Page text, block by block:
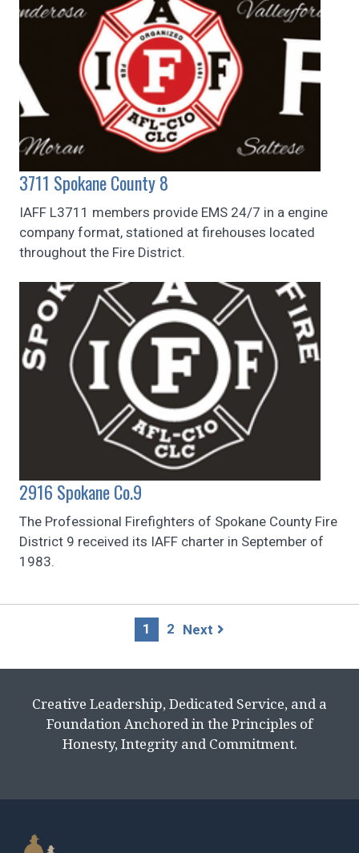
3711 Spokane County 8
IAFF L3711 members provide EMS 24/7 in a engine
company format, stationed at firehouses located
throughout the Fire District.
2916 Spokane Co.9
The Professional Firefighters of Spokane County Fire
District 9 received its IAFF charter in September of
1983.
1 2 Next
Creative Leadership, Dedicated Service, and a
Foundation Anchored in the Principles of
Honesty, Integrity and Commitment.